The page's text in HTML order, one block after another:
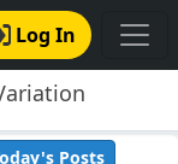
Log In
Posts